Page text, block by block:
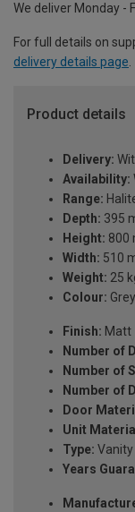
We deliver Monday -
For full details on
delivery details page.
Product details
Delivery:
Availability:
Range:
Depth: 395
Height: 800
Width: 510
Weight: 25
Colour: Grey
Finish: Matt
Number of
Number of
Number of
Door
Unit
Type:
Years